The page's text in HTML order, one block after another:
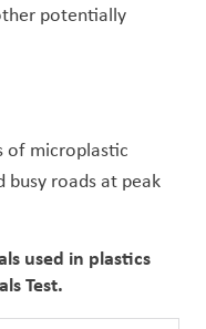
potentially
of microplastic
roads at peak
used in plastics
Test.